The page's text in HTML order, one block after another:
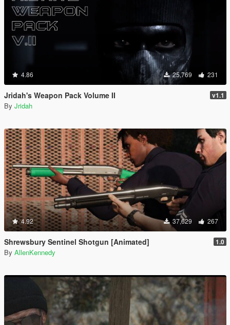
4.86 25,769 231
Jridah's Weapon Pack Volume II v1.1
By Jridah
4.92 37,629 267
Shrewsbury Sentinel Shotgun [Animated] 1.0
By AllenKennedy